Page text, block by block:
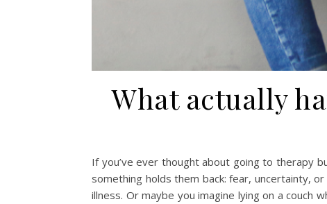
What actually
If you’ve ever thought about going to therapy
something holds them back: fear, uncertainty,
illness. Or maybe you imagine lying on a couch